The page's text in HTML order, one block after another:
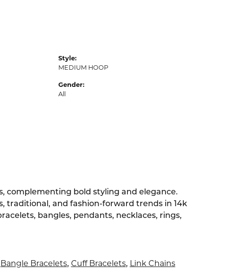
Style:
MEDIUM HOOP
Gender:
All
complementing bold styling and elegance.
traditional, and fashion-forward trends in 14k
bangles, pendants, necklaces, rings,
Bangle Bracelets, Cuff Bracelets, Link Chains